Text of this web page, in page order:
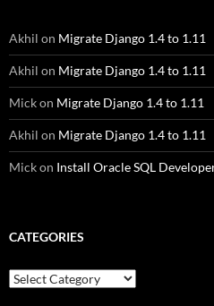
Akhil on Migrate Django 1.4 to 1.11
Akhil on Migrate Django 1.4 to 1.11
Mickon Migrate Django 1.4 to 1.11
Akhil on Migrate Django 1.4 to 1.11
Mickon Install Oracle SQL
CATEGORIES
Categories